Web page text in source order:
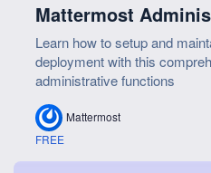
Mattermost
Learn how to setup and
deployment with this
administrative functions
Mattermost
FREE